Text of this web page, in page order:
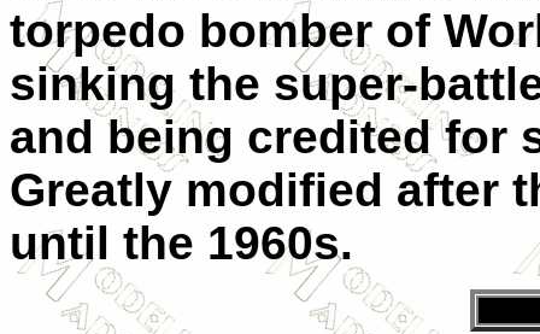
torpedo bomber of
sinking the super-
and being credited for
Greatly modified after
until the 1960s.